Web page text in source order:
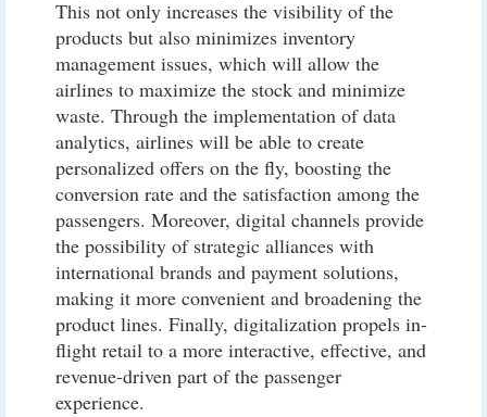
This not only increases the visibility of the
products but also minimizes inventory
management issues, which will allow the
airlines to maximize the stock and minimize
waste. Through the implementation of data
analytics, airlines will be able to create
personalized offers on the fly, boosting the
conversion rate and the satisfaction among the
passengers. Moreover, digital channels provide
the possibility of strategic alliances with
international brands and payment solutions,
making it more convenient and broadening the
product lines. Finally, digitalization propels in-
flight retail to a more interactive, effective, and
revenue-driven part of the passenger
experience.